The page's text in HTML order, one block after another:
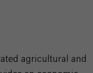
agricultural and